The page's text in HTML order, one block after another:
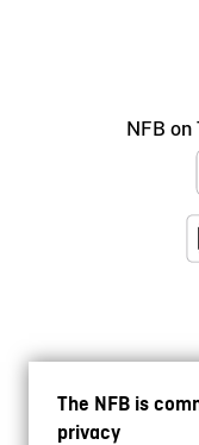
The NFB is
privacy
NFB